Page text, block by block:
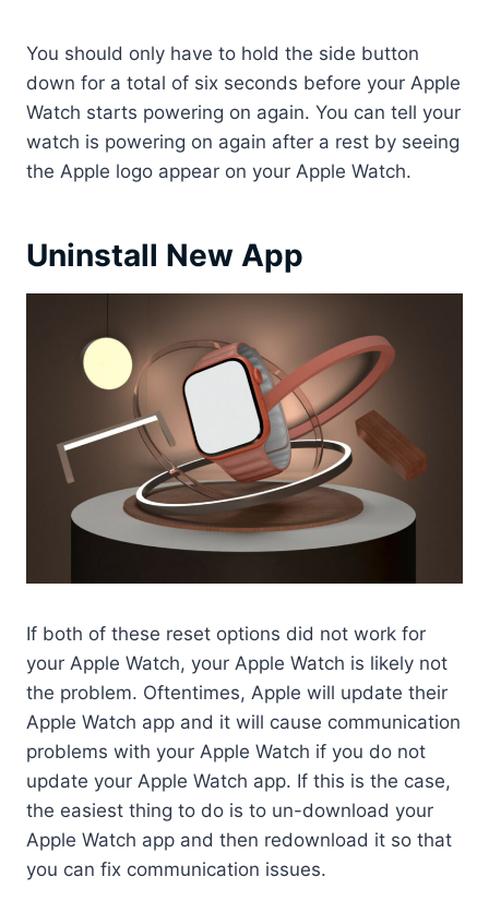
You should only have to hold the side button
down for a total of six seconds before your Apple
Watch starts powering on again. You can tell your
watch is powering on again after a rest by seeing
the Apple logo appear on your Apple Watch.
Uninstall New App
If both of these reset options did not work for
your Apple Watch, your Apple Watch is likely not
the problem. Oftentimes, Apple will update their
Apple Watch app and it will cause communication
problems with your Apple Watch if you do not
update your Apple Watch app. If this is the case,
the easiest thing to do is to un-download your
Apple Watch app and then redownload it so that
you can fix communication issues.